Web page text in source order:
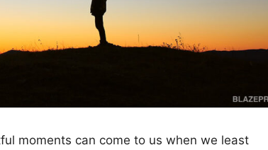
moments can come to us when we least